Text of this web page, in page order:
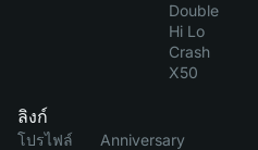
Double
Hi Lo
Crash
X50
ลิงก์
โปรไฟล์
Anniversary